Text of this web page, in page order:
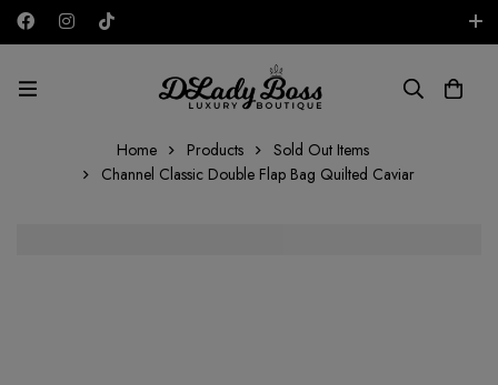
AED
Home Products
Sold Out Items
Channel Classic Double Flap Bag Quilted Caviar